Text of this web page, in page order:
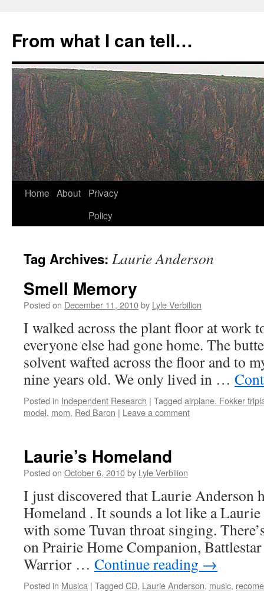
content
From what I can tell…
Home About
Privacy
Policy
Tag Archives: Laurie Anderson
Smell Memory
Posted on December 11, 2010by Lyle Verbilion
I walked across the plant floor at work
everyone else had gone home. The
solvent wafted across the floor and to
nine years old. We only lived in …
Posted in Independent Research | Tagged airplane. Fokker
model, mom, Red Baron | Leave a comment
Laurie’s Homeland
Posted on October 6, 2010by Lyle Verbilion
I just discovered that Laurie Anderson
Homeland . It sounds a lot like a
with some Tuvan throat singing.
on Prairie Home Companion,
Warrior … Continue reading →
Posted in Musica | Tagged CD, Laurie Anderson, music,